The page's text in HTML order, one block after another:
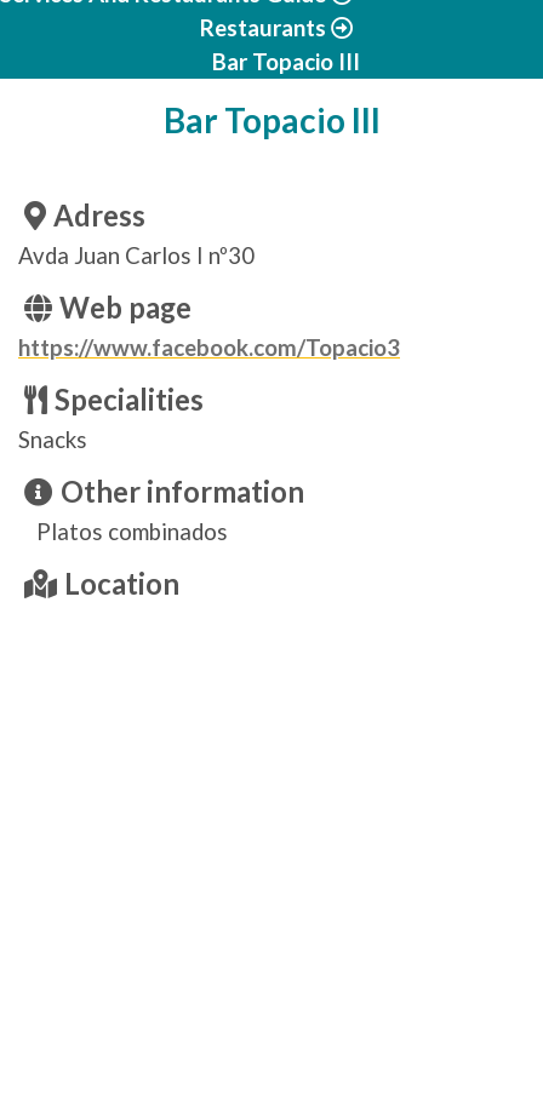
Restaurants
Bar Topacio III
Bar Topacio III
Adress
Avda Juan Carlos I nº30
Web page
https://www.facebook.com/Topacio3
Specialities
Snacks
Other information
Platos combinados
Location